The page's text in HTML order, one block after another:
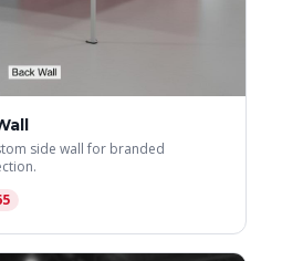
side wall for branded